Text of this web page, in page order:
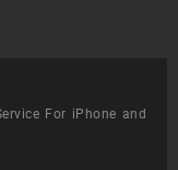
For iPhone and